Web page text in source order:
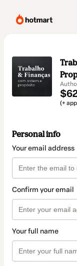
(+
Personal info
Your email address
Confirm your email
Your full name